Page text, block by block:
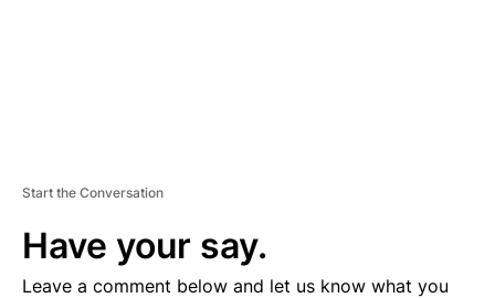
Start the Conversation
Have your say.
Leave a comment below and let us know what you